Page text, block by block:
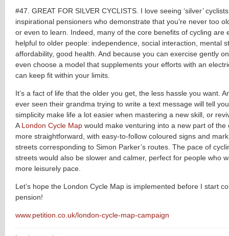
#47. GREAT FOR SILVER CYCLISTS. I love seeing ‘silver’
inspirational pensioners who demonstrate that you’re never too
or even to learn. Indeed, many of the core benefits of cycling are
helpful to older people: independence, social interaction, mental
affordability, good health. And because you can exercise gently
even choose a model that supplements your efforts with an
can keep fit within your limits.
It’s a fact of life that the older you get, the less hassle you want.
ever seen their grandma trying to write a text message will tell
simplicity make life a lot easier when mastering a new skill, or
A London Cycle Map would make venturing into a new part of the
more straightforward, with easy-to-follow coloured signs and
streets corresponding to Simon Parker’s routes. The pace of
streets would also be slower and calmer, perfect for people who
more leisurely pace.
Let’s hope the London Cycle Map is implemented before I start
pension!
www.petition.co.uk/london-cycle-map-campaign